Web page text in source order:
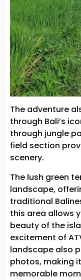
The adventure
through Bali’s
through jungle
field section
scenery.
The lush green
landscape,
traditional
this area allows
beauty of the
excitement of
landscape also
photos, making
memorable